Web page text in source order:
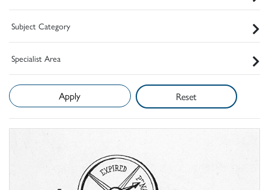
Subject Category
Specialist Area
Reset